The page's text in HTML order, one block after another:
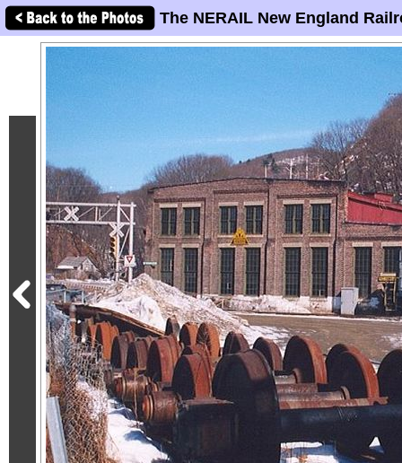
The NERAIL New England